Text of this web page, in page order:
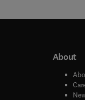
window
About